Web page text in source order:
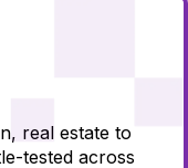
real estate to
tested across